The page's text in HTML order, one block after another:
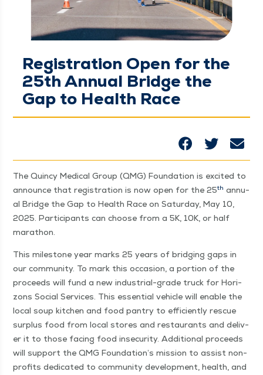
Registration Open for the
25th Annual Bridge the
Gap to Health Race
The Quin­cy Med­ical Group (QMG) Foun­da­tion is excit­ed to
announce that reg­is­tra­tion is now open for the 25th annu­
al Bridge the Gap to Health Race on Sat­ur­day, May 10,
2025. Par­tic­i­pants can choose from a 5K, 10K, or half
marathon.
This mile­stone year marks 25 years of bridg­ing gaps in
our com­mu­ni­ty. To mark this occa­sion, a por­tion of the
pro­ceeds will fund a new indus­tri­al-grade truck for Hori­
zons Social Ser­vices. This essen­tial vehi­cle will enable the
local soup kitchen and food pantry to effi­cient­ly res­cue
sur­plus food from local stores and restau­rants and deliv­
er it to those fac­ing food inse­cu­ri­ty. Addi­tion­al pro­ceeds
will sup­port the QMG Foundation’s mis­sion to assist non­
prof­its ded­i­cat­ed to com­mu­ni­ty devel­op­ment, health, and